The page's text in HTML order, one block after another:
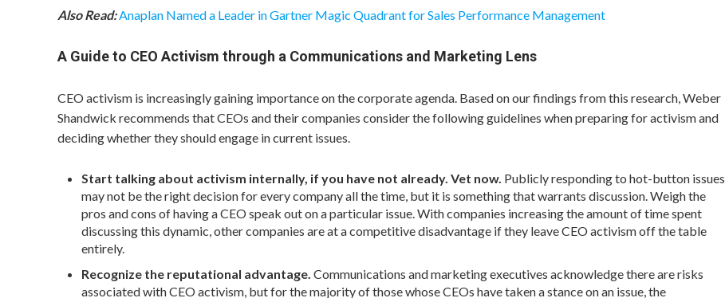
Also Read:Anaplan Named a Leader in Gartner Magic Quadrant for Sales Performance Management
A Guide to CEO Activism through a Communications and Marketing Lens
CEO activism is increasingly gaining importance on the corporate agenda. Based on our findings from this research, Weber
Shandwick recommends that CEOs and their companies consider the following guidelines when preparing for activism and
deciding whether they should engage in current issues.
Start talking about activism internally, if you have not already. Vet now. Publicly responding to hot-button issues
may not be the right decision for every company all the time, but it is something that warrants discussion. Weigh the
pros and cons of having a CEO speak out on a particular issue. With companies increasing the amount of time spent
discussing this dynamic, other companies are at a competitive disadvantage if they leave CEO activism off the table
entirely.
Recognize the reputational advantage. Communications and marketing executives acknowledge there are risks
associated with CEO activism, but for the majority of those whose CEOs have taken a stance on an issue, the